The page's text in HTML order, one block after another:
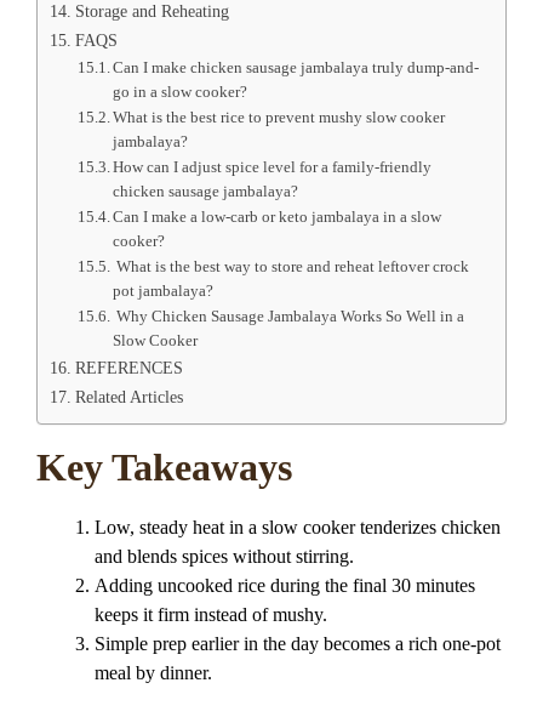
Storage and Reheating
FAQS
Can I make chicken sausage jambalaya truly dump-and-
go in a slow cooker?
What is the best rice to prevent mushy slow cooker
jambalaya?
How can I adjust spice level for a family-friendly
chicken sausage jambalaya?
Can I make a low-carb or keto jambalaya in a slow
cooker?
What is the best way to store and reheat leftover crock
pot jambalaya?
Why Chicken Sausage Jambalaya Works So Well in a
Slow Cooker
REFERENCES
Related Articles
Key Takeaways
Low, steady heat in a slow cooker tenderizes chicken
and blends spices without stirring.
Adding uncooked rice during the final 30 minutes
keeps it firm instead of mushy.
Simple prep earlier in the day becomes a rich one-pot
meal by dinner.